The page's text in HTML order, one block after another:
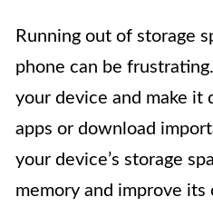
Running out of storage
phone can be
your device and make
apps or download
your device’s storage
memory and improve